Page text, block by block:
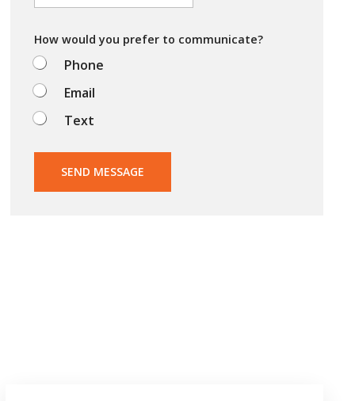
o
o
?
How would you prefer to communicate?
Phone
Email
Text
SEND MESSAGE